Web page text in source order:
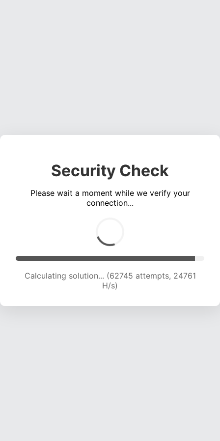
Security Check
Please wait a moment while we verify your
connection...
Calculating solution... (65141 attempts, 24721 H/s)